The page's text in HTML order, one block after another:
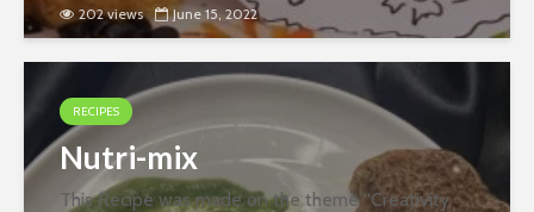
202 views June 15, 2022
RECIPES
Nutri-mix
This Recipe was made on the theme “Creativity